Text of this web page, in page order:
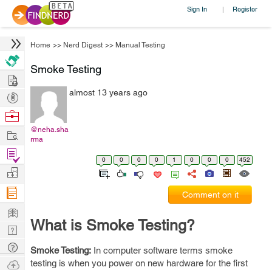
Sign In | Register
Home >> Nerd Digest >> Manual Testing
Smoke Testing
@neha.sha
rma
almost 13 years ago
0 0 0 0 1 0 0 0 452
Comment on it
What is Smoke Testing?
Smoke Testing: In computer software terms smoke
testing is when you power on new hardware for the first
Hire
Post
Projects
Browse
Work
Find
Projects
Manage
Company
Learn
Nerd
Digest
Tech
Q & A
Ask